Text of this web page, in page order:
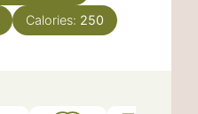
Calories: 250